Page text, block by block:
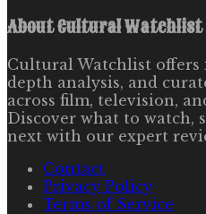
AboutCultural Watchlist
Cultural Watchlist
depth analysis, and
across film, television,
Discover what to watch,
next with our expert
Contact
Privacy Policy
Terms of Service